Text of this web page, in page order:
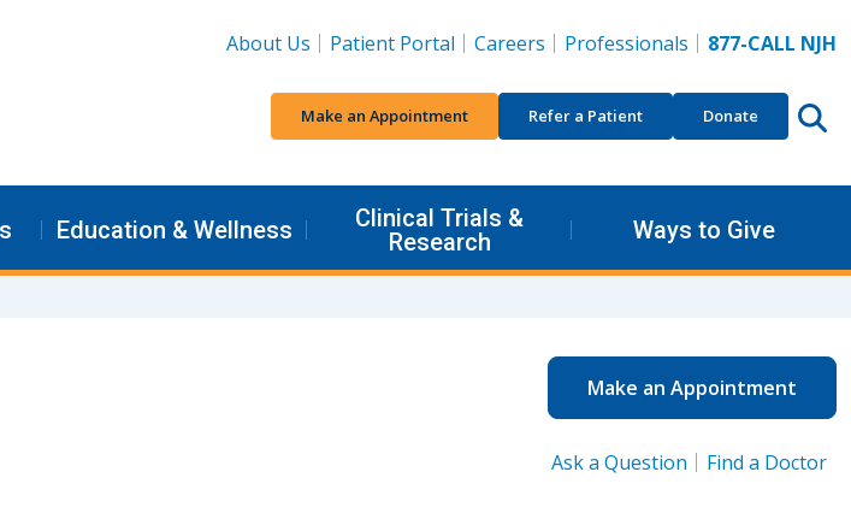
About Us
Patient Portal Careers Professionals 877-CALL NJH
Make an Appointment Refer a Patient Donate
Education & Wellness
Clinical Trials &
Research
Ways to Give
Make an Appointment
Ask a Question Find a Doctor